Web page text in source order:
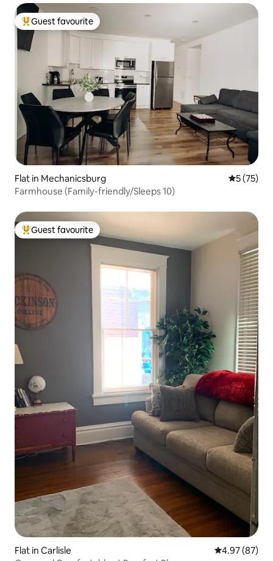
Top guest favourite
Guest favourite
Flat in Mechanicsburg 5 out of 5
5 (75)
Farmhouse (Family-friendly/Sleeps 10)
Top guest favourite
Guest favourite
Flat in Carlisle 4.97 out of 5
4.97 (87)